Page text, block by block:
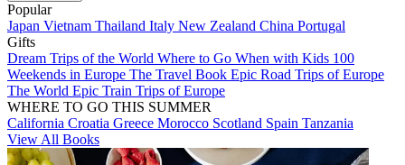
Popular
Japan Vietnam Thailand Italy New Zealand China Portugal
Gifts
Dream Trips of the World Where to Go When with Kids 100
Weekends in Europe The Travel Book Epic Road Trips of Europe
The World Epic Train Trips of Europe
WHERE TO GO THIS SUMMER
California Croatia Greece Morocco Scotland Spain Tanzania
View All Books